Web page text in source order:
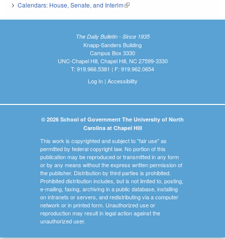
Calendars: House, Senate, and Interim(link is external)
The Daily Bulletin - Since 1935
Knapp-Sanders Building
Campus Box 3330
UNC-Chapel Hill, Chapel Hill, NC 27599-3330
T: 919.966.5381 | F: 919.962.0654
Log In| Accessibility
© 2026 School of Government The University of North
Carolina at Chapel Hill
This work is copyrighted and subject to "fair use" as
permitted by federal copyright law. No portion of this
publication may be reproduced or transmitted in any form
or by any means without the express written permission of
the publisher. Distribution by third parties is prohibited.
Prohibited distribution includes, but is not limited to, posting,
e-mailing, faxing, archiving in a public database, installing
on intranets or servers, and redistributing via a computer
network or in printed form. Unauthorized use or
reproduction may result in legal action against the
unauthorized user.